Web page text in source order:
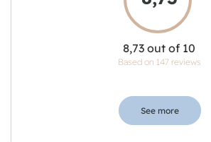
8,73 out of 10
Based on 147 reviews
See more